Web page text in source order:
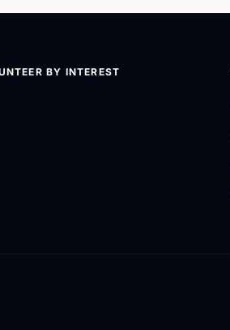
BY INTEREST